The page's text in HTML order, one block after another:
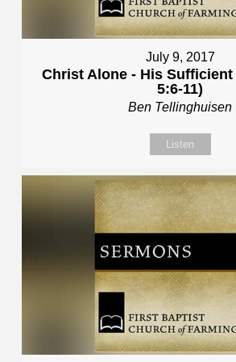
July 9, 2017
Christ Alone - His Sufficient
5:6-11)
Ben Tellinghuisen
Listen